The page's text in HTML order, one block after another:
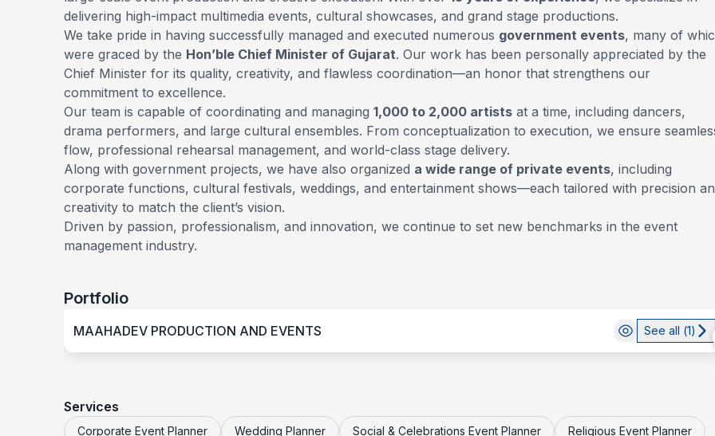
delivering high-impact multimedia events, cultural showcases, and grand stage productions.
We take pride in having successfully managed and executed numerous government events, many of
were graced by the Hon’ble Chief Minister of Gujarat. Our work has been personally appreciated by the
Chief Minister for its quality, creativity, and flawless coordination—an honor that strengthens our
commitment to excellence.
Our team is capable of coordinating and managing 1,000 to 2,000 artists at a time, including dancers,
drama performers, and large cultural ensembles. From conceptualization to execution, we ensure
flow, professional rehearsal management, and world-class stage delivery.
Along with government projects, we have also organized a wide range of private events, including
corporate functions, cultural festivals, weddings, and entertainment shows—each tailored with precision
creativity to match the client’s vision.
Driven by passion, professionalism, and innovation, we continue to set new benchmarks in the event
management industry.
Portfolio
MAAHADEV PRODUCTION AND EVENTS See all (1)
Services
Corporate Event Planner Wedding Planner Social & Celebrations Event Planner Religious Event Planner